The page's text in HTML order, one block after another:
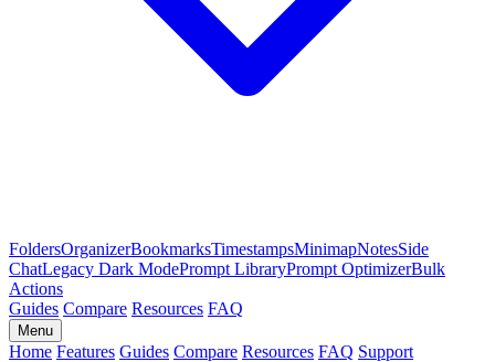
FoldersOrganizerBookmarksTimestampsMinimapNotesSide
ChatLegacy Dark ModePrompt LibraryPrompt OptimizerBulk
Actions
Guides Compare Resources FAQ
Menu
Home Features Guides Compare Resources FAQ Support